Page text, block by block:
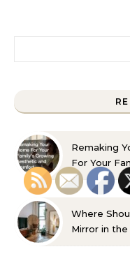
Remaking
For Your
Aesthetic
Where
Mirror in the